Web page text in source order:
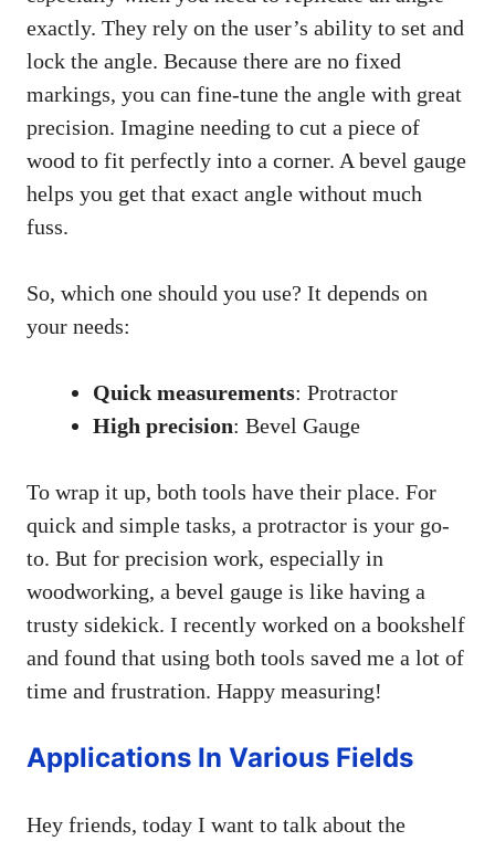
exactly. They rely on the user’s ability to set and
lock the angle. Because there are no fixed
markings, you can fine-tune the angle with great
precision. Imagine needing to cut a piece of
wood to fit perfectly into a corner. A bevel gauge
helps you get that exact angle without much
fuss.
So, which one should you use? It depends on
your needs:
Quick measurements: Protractor
High precision: Bevel Gauge
To wrap it up, both tools have their place. For
quick and simple tasks, a protractor is your go-
to. But for precision work, especially in
woodworking, a bevel gauge is like having a
trusty sidekick. I recently worked on a bookshelf
and found that using both tools saved me a lot of
time and frustration. Happy measuring!
Applications In Various Fields
Hey friends, today I want to talk about the